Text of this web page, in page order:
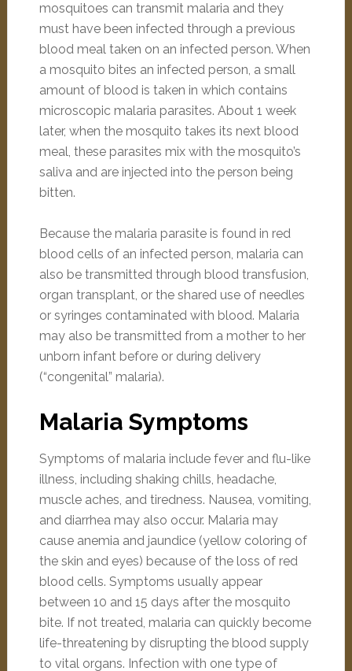
mosquitoes can transmit malaria and they
must have been infected through a previous
blood meal taken on an infected person. When
a mosquito bites an infected person, a small
amount of blood is taken in which contains
microscopic malaria parasites. About 1 week
later, when the mosquito takes its next blood
meal, these parasites mix with the mosquito’s
saliva and are injected into the person being
bitten.
Because the malaria parasite is found in red
blood cells of an infected person, malaria can
also be transmitted through blood transfusion,
organ transplant, or the shared use of needles
or syringes contaminated with blood. Malaria
may also be transmitted from a mother to her
unborn infant before or during delivery
(“congenital” malaria).
Malaria Symptoms
Symptoms of malaria include fever and flu-like
illness, including shaking chills, headache,
muscle aches, and tiredness. Nausea, vomiting,
and diarrhea may also occur. Malaria may
cause anemia and jaundice (yellow coloring of
the skin and eyes) because of the loss of red
blood cells. Symptoms usually appear
between 10 and 15 days after the mosquito
bite. If not treated, malaria can quickly become
life-threatening by disrupting the blood supply
to vital organs. Infection with one type of